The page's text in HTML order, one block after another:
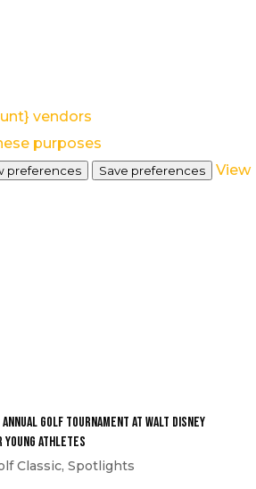
vendors
purposes
preferences Save preferences
View
Golf Tournament at Walt Disney
Athletes
Classic, Spotlights